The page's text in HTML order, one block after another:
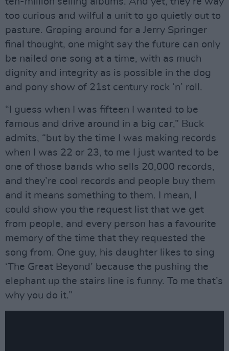
too curious and wilful a unit to go quietly out to
pasture. Groping around for a Jerry Springer
final thought, one might say the future can only
be nailed one song at a time, with as much
dignity and integrity as is possible in the dog
and pony show of 21st century rock ‘n’ roll.
“I guess when I was fifteen I wanted to be
famous and drive around in a big car,” Buck
admits, “but by the time I was making records
when I was 22 or 23, to me I just wanted to be
one of those bands who sells 20,000 records,
and they’re cool records and people buy them
and it means something to them. I mean, I
could show you the request list that we get
from people, and every person has a favourite
memory of the time that they requested the
song from. One guy, his daughter likes to sing
‘The Great Beyond’ because the pushing the
elephant up the stairs line is funny. To me that’s
why you do it.”